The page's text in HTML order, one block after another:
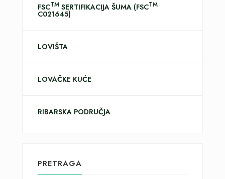
FSCTM SERTIFIKACIJA ŠUMA (FSCTM
C021645)
LOVIŠTA
LOVAČKE KUĆE
RIBARSKA PODRUČJA
PRETRAGA